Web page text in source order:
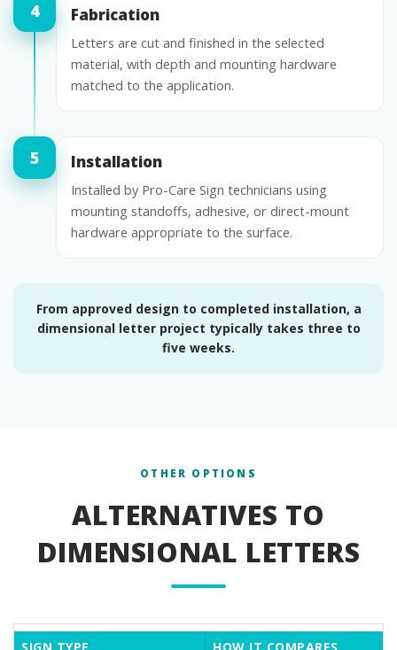
Fabrication
Letters are cut and finished in the selected
material, with depth and mounting hardware
matched to the application.
Installation
Installed by Pro-Care Sign technicians using
mounting standoffs, adhesive, or direct-mount
hardware appropriate to the surface.
From approved design to completed installation, a
dimensional letter project typically takes three to
five weeks.
OTHER OPTIONS
ALTERNATIVES TO
DIMENSIONAL LETTERS